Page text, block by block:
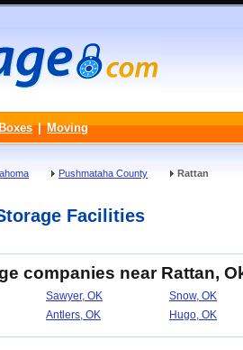
| Moving
Pushmataha County Rattan
Facilities
companies near Rattan,
Sawyer, OK Snow, OK
Antlers, OK Hugo, OK